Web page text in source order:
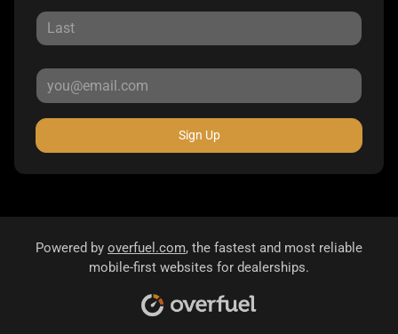
Sign Up
Powered by overfuel.com, the fastest and most reliable
mobile-first websites for dealerships.